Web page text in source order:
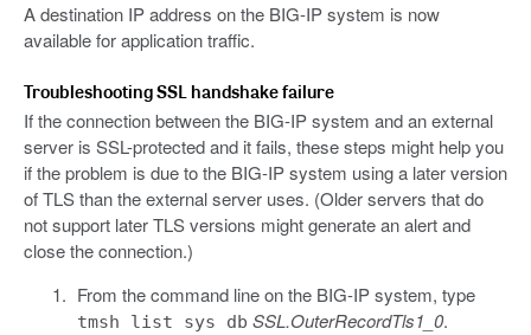
A destination IP address on the BIG-IP system is now
available for application traffic.
Troubleshooting SSL handshake failure
If the connection between the BIG-IP system and an external
server is SSL-protected and it fails, these steps might help you
if the problem is due to the BIG-IP system using a later version
of TLS than the external server uses. (Older servers that do
not support later TLS versions might generate an alert and
close the connection.)
From the command line on the BIG-IP system, type
tmsh list sys db SSL.OuterRecordTls1_0.